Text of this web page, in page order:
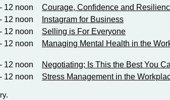
12 noon
Courage, Confidence and
12 noon
Instagram for Business
12 noon
Selling is For Everyone
12 noon Managing Mental Health in the
12 noon
Negotiating; Is This the Best You
12 noon Stress Management in the